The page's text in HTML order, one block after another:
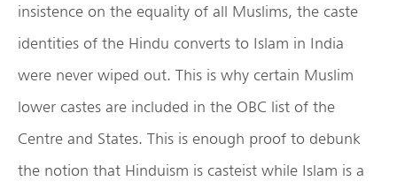
insistence on the equality of all Muslims, the caste
identities of the Hindu converts to Islam in India
were never wiped out. This is why certain Muslim
lower castes are included in the OBC list of the
Centre and States. This is enough proof to debunk
the notion that Hinduism is casteist while Islam is a